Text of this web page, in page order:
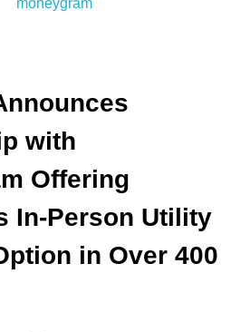
with
Offering
In-Person Utility
in Over 400